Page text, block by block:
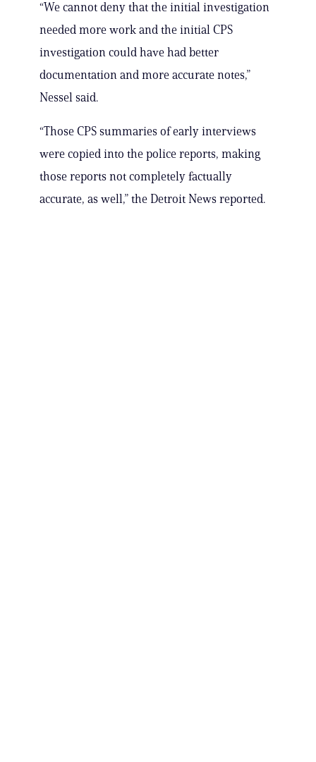
“We cannot deny that the initial investigation
needed more work and the initial CPS
investigation could have had better
documentation and more accurate notes,”
Nessel said.
“Those CPS summaries of early interviews
were copied into the police reports, making
those reports not completely factually
accurate, as well,” the Detroit News reported.